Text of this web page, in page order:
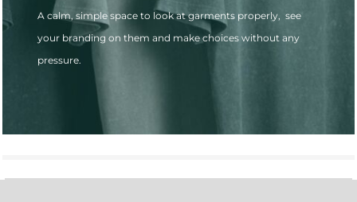
A calm, simple space to look at garments properly, see
your branding on them and make choices without any
pressure.